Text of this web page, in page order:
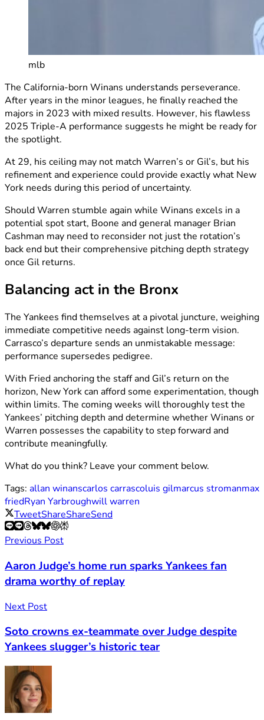
mlb
The California-born Winans understands perseverance.
After years in the minor leagues, he finally reached the
majors in 2023 with mixed results. However, his flawless
2025 Triple-A performance suggests he might be ready for
the spotlight.
At 29, his ceiling may not match Warren’s or Gil’s, but his
refinement and experience could provide exactly what New
York needs during this period of uncertainty.
Should Warren stumble again while Winans excels in a
potential spot start, Boone and general manager Brian
Cashman may need to reconsider not just the rotation’s
back end but their comprehensive pitching depth strategy
once Gil returns.
Balancing act in the Bronx
The Yankees find themselves at a pivotal juncture, weighing
immediate competitive needs against long-term vision.
Carrasco’s departure sends an unmistakable message:
performance supersedes pedigree.
With Fried anchoring the staff and Gil’s return on the
horizon, New York can afford some experimentation, though
within limits. The coming weeks will thoroughly test the
Yankees’ pitching depth and determine whether Winans or
Warren possesses the capability to step forward and
contribute meaningfully.
What do you think? Leave your comment below.
Tags: allan winanscarlos carrascoluis gilmarcus stromanmax
friedRyan Yarbroughwill warren
TweetShareShareSend
Previous Post
Aaron Judge’s home run sparks Yankees fan
drama worthy of replay
Next Post
Soto crowns ex-teammate over Judge despite
Yankees slugger’s historic tear